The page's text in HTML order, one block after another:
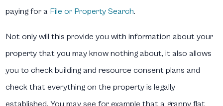
paying for a File or Property Search.
Not only will this provide you with information about your
property that you may know nothing about, it also allows
you to check building and resource consent plans and
check that everything on the property is legally
established. You may see for example that a granny flat